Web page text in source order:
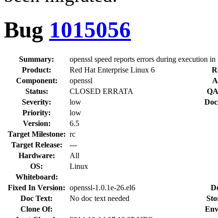
Bug 1015056
Summary:
openssl speed reports errors during execution
Product:
Red Hat Enterprise Linux 6
Component:
openssl
Status:
CLOSED ERRATA
Severity:
low
Priority:
low
Version:
6.5
Target Milestone: rc
Target Release:
---
Hardware:
All
OS:
Linux
Whiteboard:
Fixed In Version: openssl-1.0.1e-26.el6
Doc Text:
No doc text needed
Clone Of: